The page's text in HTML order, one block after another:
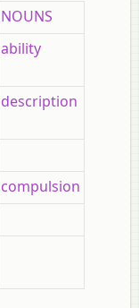
NOUNS
ability
description
compulsion